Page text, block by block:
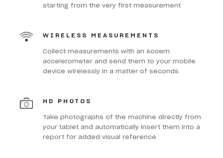
starting from the very first measurement
WIRELESS MEASUREMENTS
Collect measurements with an Acoem
accelerometer and send them to your mobile
device wirelessly in a matter of seconds
HD PHOTOS
Take photographs of the machine directly from
your tablet and automatically insert them into a
report for added visual reference